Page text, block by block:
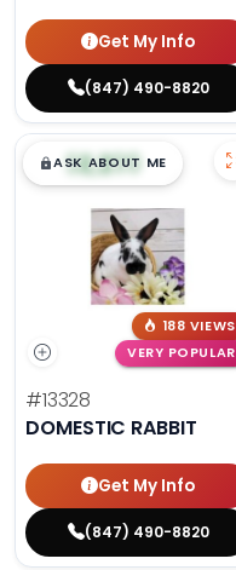
Get My Info
(847) 490-8820
$█,█99
ASK ABOUT ME
188 VIEWS
VERY POPULAR
#13328
DOMESTIC RABBIT
Get My Info
(847) 490-8820